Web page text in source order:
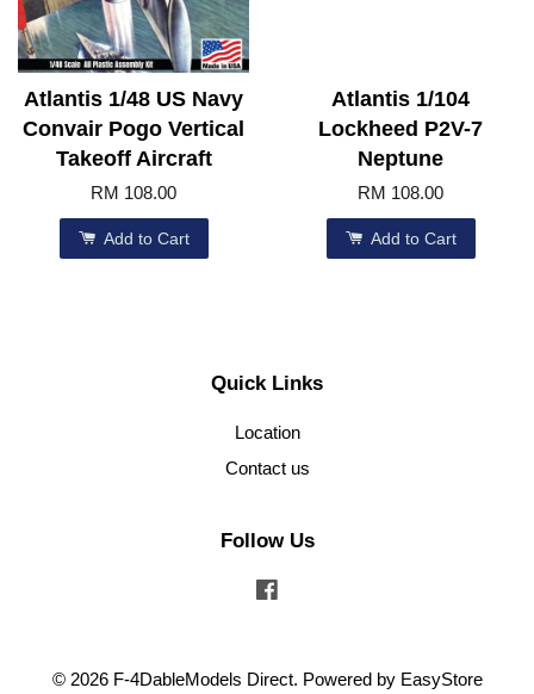
Atlantis 1/48 US Navy
Convair Pogo Vertical
Takeoff Aircraft
RM 108.00
Add to Cart
Atlantis 1/104
Lockheed P2V-7
Neptune
RM 108.00
Add to Cart
Quick Links
Location
Contact us
Follow Us
© 2026 F-4DableModels Direct. Powered by EasyStore